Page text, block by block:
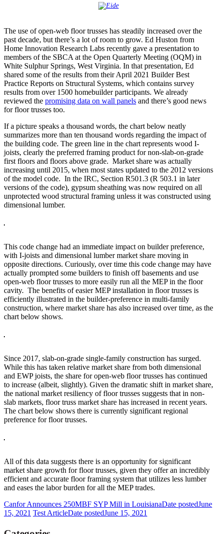
The use of open-web floor trusses has steadily increased over the
past decade, but there’s a lot of room to grow. Ed Huston from
Home Innovation Research Labs recently gave a presentation to
members of the SBCA at the Open Quarterly Meeting (OQM) in
White Sulphur Springs, West Virginia. In that presentation, Ed
shared some of the results from their April 2021 Builder Best
Practice Reports on Structural Systems, which contains survey
results from over 1500 homebuilder participants. We already
reviewed the promising data on wall panels and there’s good news
for floor trusses too.
If a picture speaks a thousand words, the chart below neatly
summarizes more than ten thousand words regarding the impact of
the building code. The green line in the chart represents wood I-
joists, clearly the preferred framing product for non-slab-on-grade
first floors and floors above grade. Market share was actually
increasing until 2015, when most states updated to the 2012 versions
of the model code. In the IRC, Section R501.3 (R 503.1 in later
versions of the code), gypsum sheathing was now required on all
unprotected wood structural framing unless it was constructed using
dimensional lumber.
This code change had an immediate impact on builder preference,
with I-joists and dimensional lumber market share moving in
opposite directions. Curiously, over time this code change may have
actually prompted some builders to finish off basements and use
open-web floor trusses to more easily run all the MEP in the floor
cavity. The benefits of easier MEP installation in floor trusses is
efficiently illustrated in the builder-preference in multi-family
construction, where market share has also increased over time, as the
chart below shows.
Since 2017, slab-on-grade single-family construction has surged.
While this has taken relative market share from both dimensional
and EWP joists, the share for open-web floor trusses has continued
to increase (albeit, slightly). Given the dramatic shift in market share,
the national market resiliency of floor trusses suggests that in non-
slab markets, floor truss market share has increased in recent years.
The chart below shows there is currently significant regional
preference for floor trusses.
All of this data suggests there is an opportunity for significant
market share growth for floor trusses, given they offer an incredibly
efficient and accurate floor framing system that utilizes less lumber
and eases the labor burden for all the MEP trades.
Canfor Announces 250MBF SYP Mill in LouisianaDate postedJune
15, 2021 Test ArticleDate postedJune 15, 2021